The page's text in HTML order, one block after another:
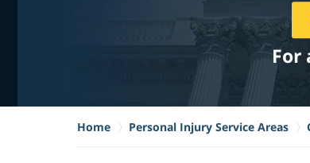
For
Home Personal Injury Service Areas